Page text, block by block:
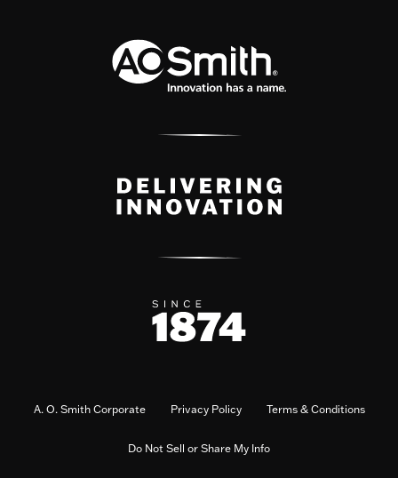
A. O. Smith Corporate Privacy Policy Terms & Conditions
Do Not Sell or Share My Info